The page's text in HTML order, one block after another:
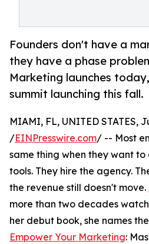
Founders don't have a
they have a phase
Marketing launches
summit launching this fall.
MIAMI, FL, UNITED STATES,
/EINPresswire.com/ -- Most
same thing when they want to
tools. They hire the agency.
the revenue still doesn't move.
more than two decades
her debut book, she names
Empower Your Marketing: